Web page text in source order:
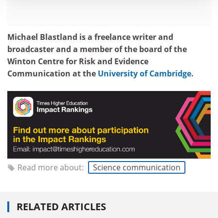
Michael Blastland is a freelance writer and
broadcaster and a member of the board of the
Winton Centre for Risk and Evidence
Communication at the University of Cambridge.
Read more about: Science communication
RELATED ARTICLES